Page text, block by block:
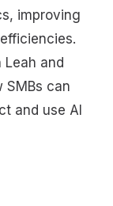
improving
Leah and
SMBs can
and use AI